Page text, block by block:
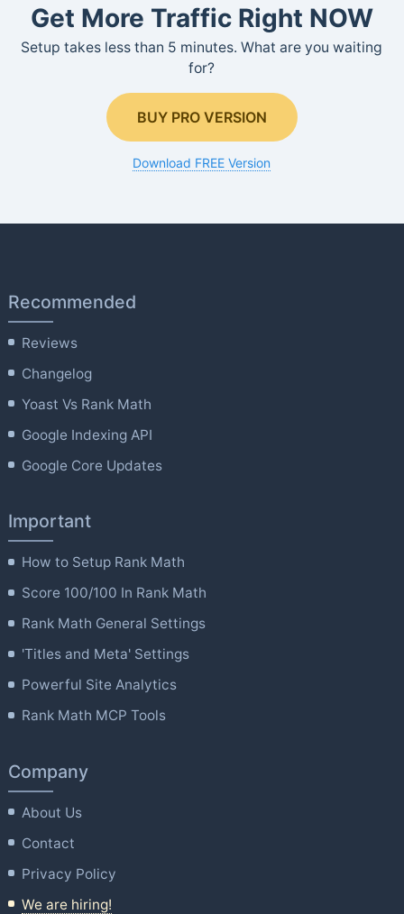
Get More Traffic Right NOW
Setup takes less than 5 minutes. What are you waiting
for?
BUY PRO VERSION
Download FREE Version
Recommended
Reviews
Changelog
Yoast Vs Rank Math
Google Indexing API
Google Core Updates
Important
How to Setup Rank Math
Score 100/100 In Rank Math
Rank Math General Settings
'Titles and Meta' Settings
Powerful Site Analytics
Rank Math MCP Tools
Company
About Us
Contact
Privacy Policy
We are hiring!